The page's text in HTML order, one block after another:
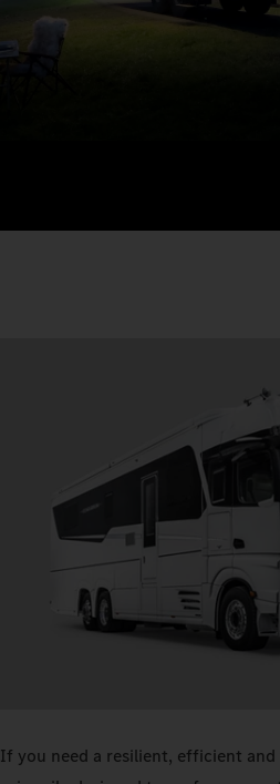
If you need a resilient, efficient